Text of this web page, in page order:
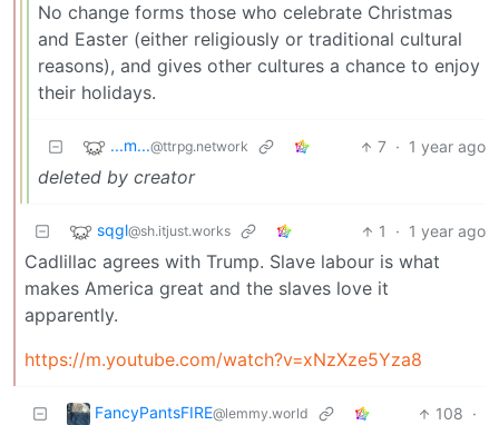
No change forms those who celebrate Christmas
and Easter (either religiously or traditional cultural
reasons), and gives other cultures a chance to enjoy
their holidays.
...m...@ttrpg.network 7 · 1 year ago
deleted by creator
sqgl@sh.itjust.works 1 · 1 year ago
Cadlillac agrees with Trump. Slave labour is what
makes America great and the slaves love it
apparently.
https://m.youtube.com/watch?v=xNzXze5Yza8
FancyPantsFIRE@lemmy.world 108 ·